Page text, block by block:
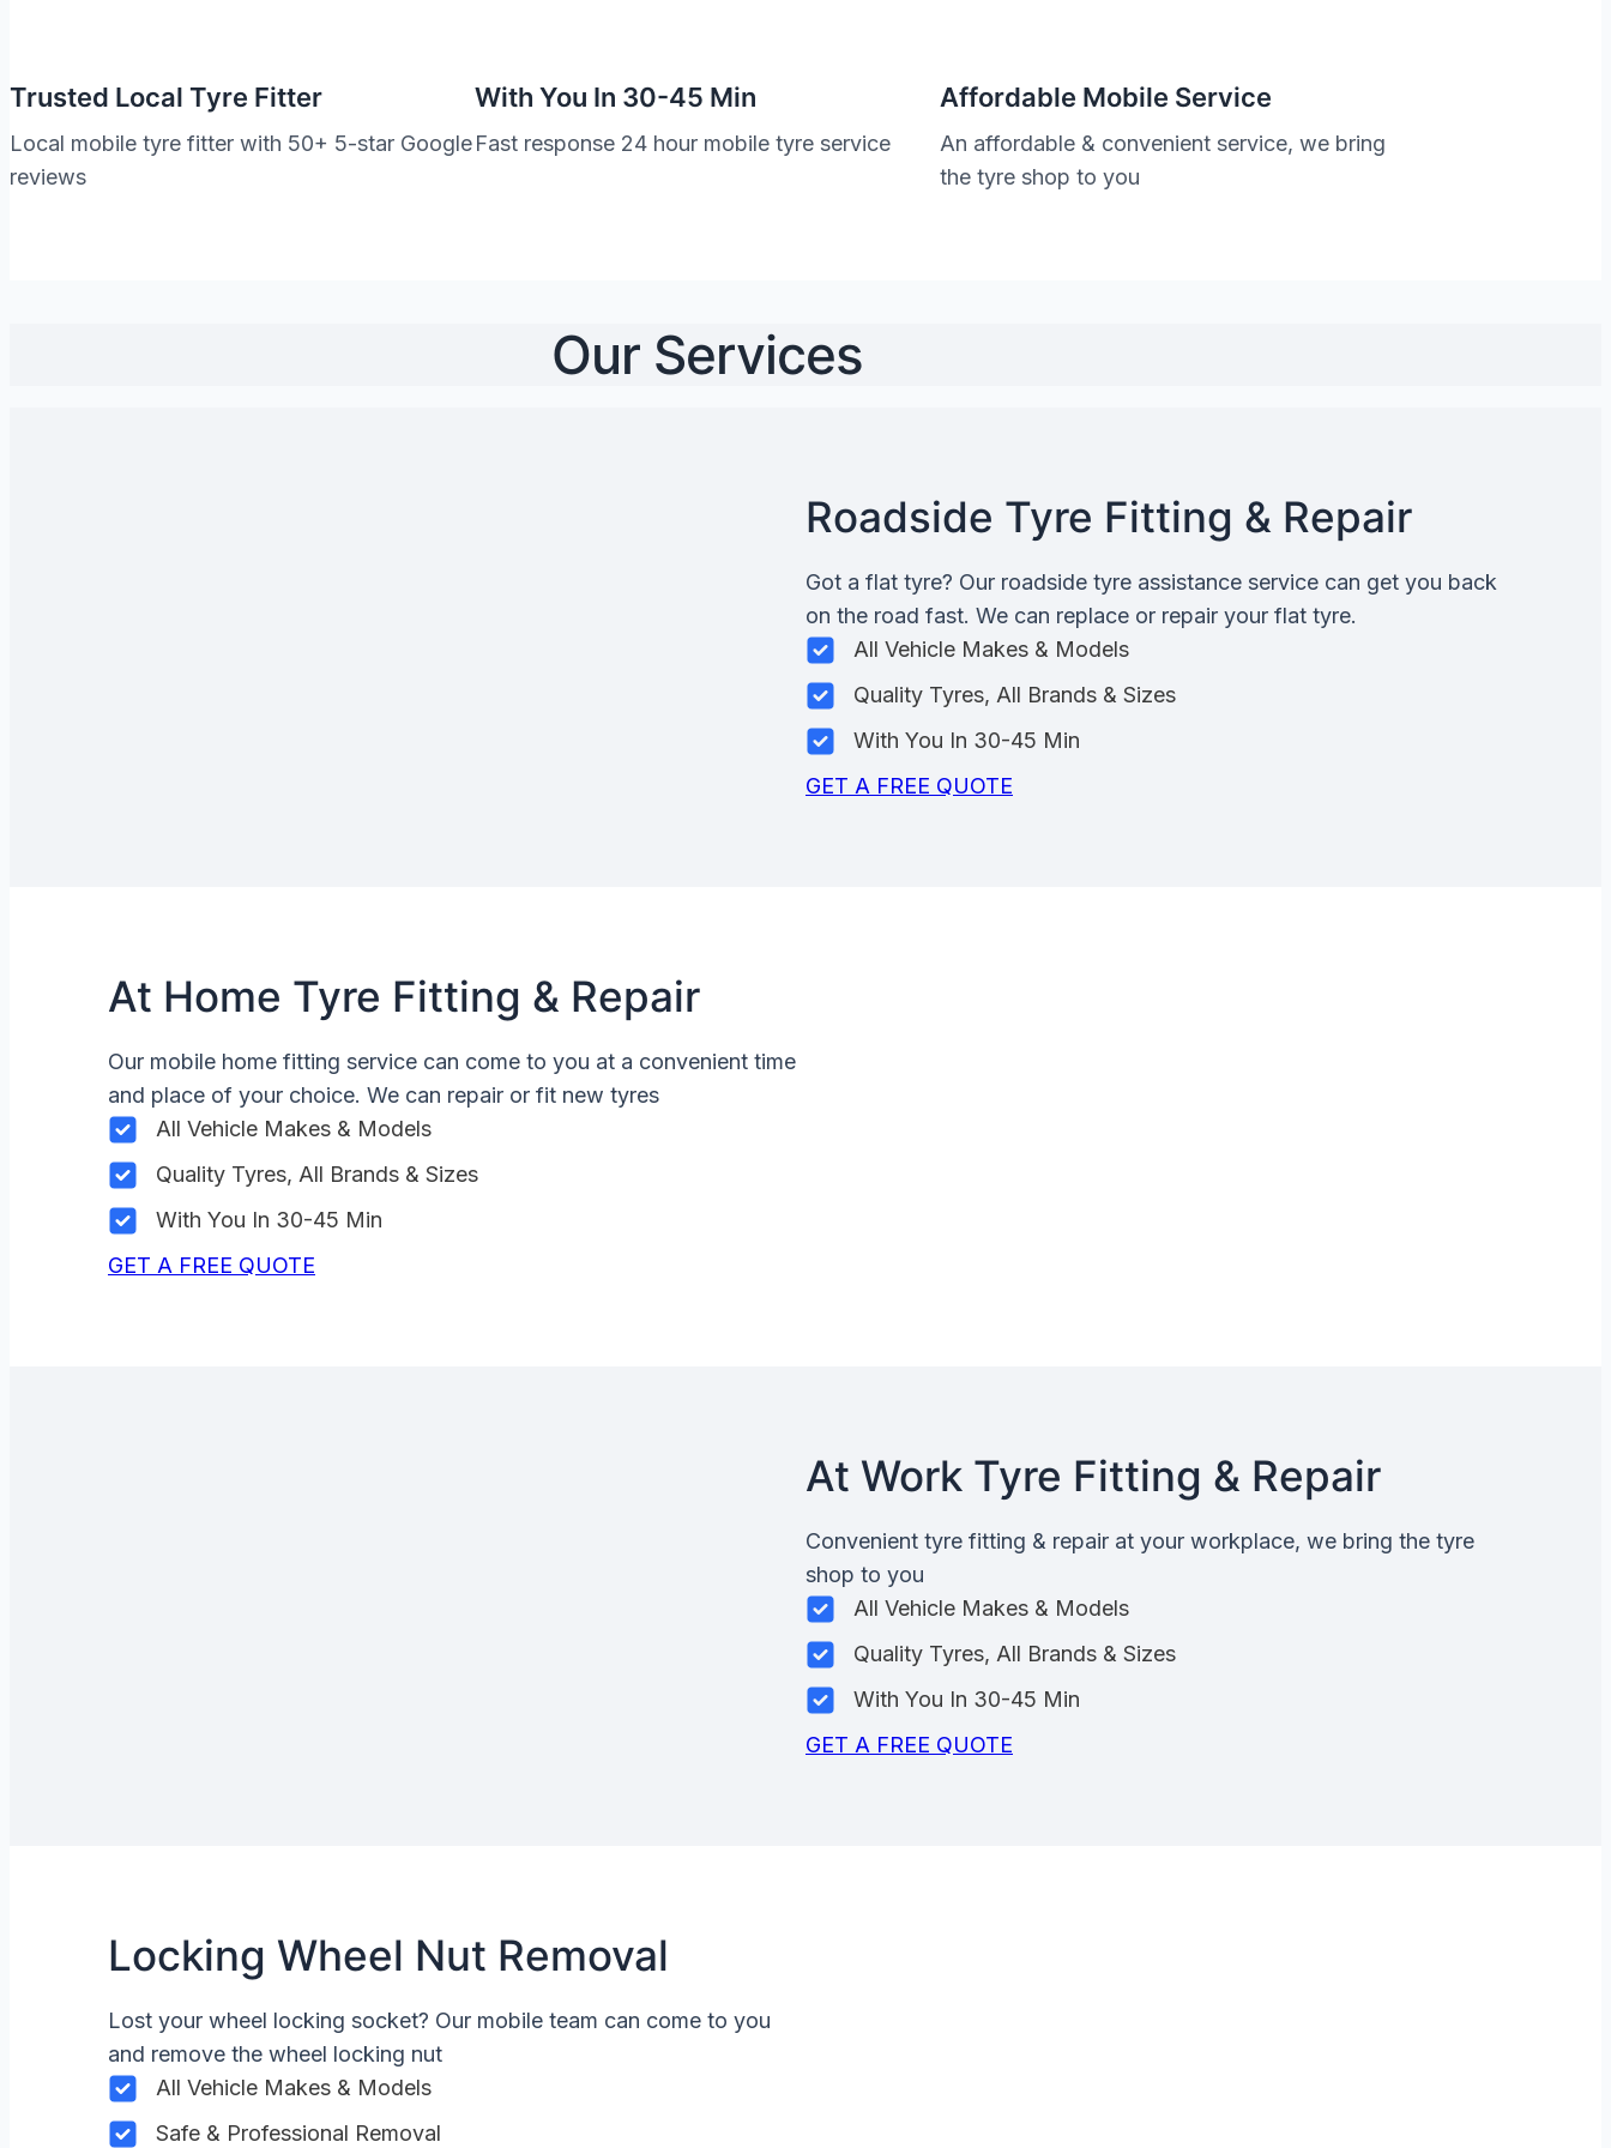
Trusted Local Tyre Fitter
Local mobile tyre fitter with 50+ 5-star Google
reviews
With You In 30-45 Min
Fast response 24 hour mobile tyre service
Affordable Mobile Service
An affordable & convenient service, we bring
the tyre shop to you
Our Services
Roadside Tyre Fitting & Repair
Got a flat tyre? Our roadside tyre assistance service can get you back
on the road fast. We can replace or repair your flat tyre.
All Vehicle Makes & Models
Quality Tyres, All Brands & Sizes
With You In 30-45 Min
GET A FREE QUOTE
At Home Tyre Fitting & Repair
Our mobile home fitting service can come to you at a convenient time
and place of your choice. We can repair or fit new tyres
All Vehicle Makes & Models
Quality Tyres, All Brands & Sizes
With You In 30-45 Min
GET A FREE QUOTE
At Work Tyre Fitting & Repair
Convenient tyre fitting & repair at your workplace, we bring the tyre
shop to you
All Vehicle Makes & Models
Quality Tyres, All Brands & Sizes
With You In 30-45 Min
GET A FREE QUOTE
Locking Wheel Nut Removal
Lost your wheel locking socket? Our mobile team can come to you
and remove the wheel locking nut
All Vehicle Makes & Models
Safe & Professional Removal